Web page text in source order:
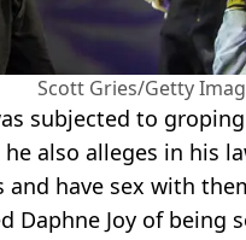
Scott Gries/Getty
subjected to
he also alleges in his
have sex with
Daphne Joy of being